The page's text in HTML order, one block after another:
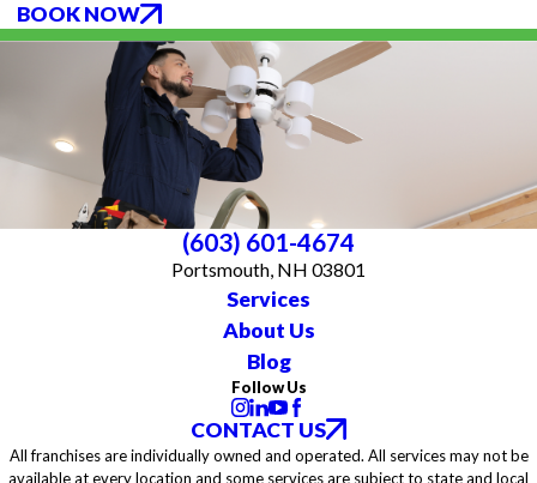
BOOK NOW
(603) 601-4674
Portsmouth, NH 03801
Services
About Us
Blog
Follow Us
CONTACT US
All franchises are individually owned and operated. All services may not be
available at every location and some services are subject to state and local